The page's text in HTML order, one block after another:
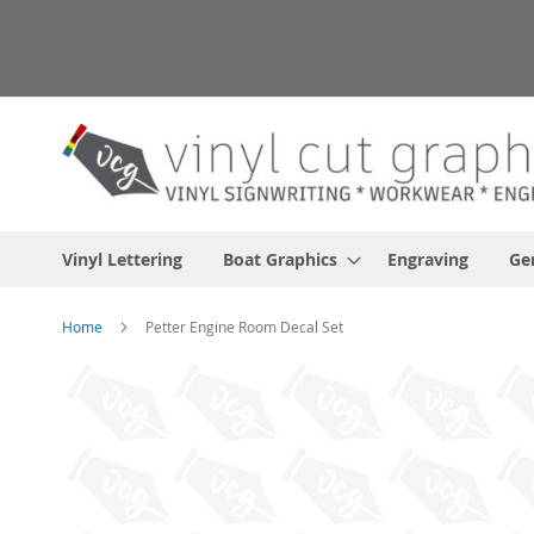
Vinyl Lettering Boat Graphics Engraving
Home Petter Engine Room Decal Set